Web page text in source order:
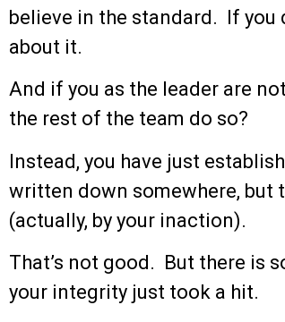
believe in the standard. If you
about it.
And if you as the leader are
the rest of the team do so?
Instead, you have just
written down somewhere, but
(actually, by your inaction).
That’s not good. But there is
your integrity just took a hit.